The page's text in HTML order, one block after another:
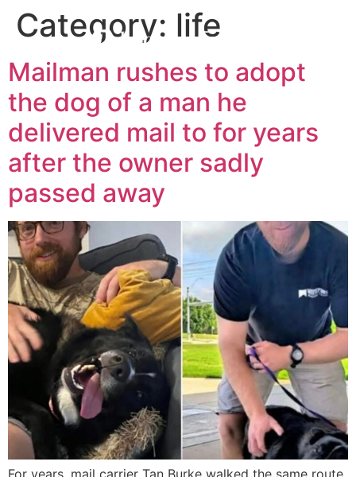
Category: life
Mailman rushes to adopt
the dog of a man he
delivered mail to for years
after the owner sadly
passed away
For years, mail carrier Tan Burke walked the same route